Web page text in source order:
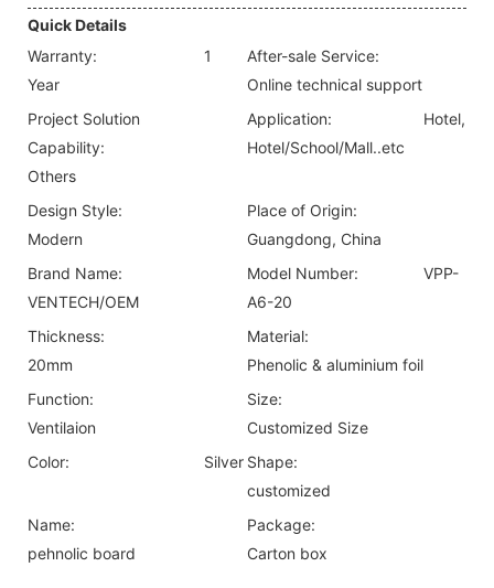
Quick Details
Warranty:
1
Year
After-sale Service:
Online technical support
Project Solution
Capability:
Others
Application:
Hotel,
Hotel/School/Mall..etc
Design Style:
Modern
Place of Origin:
Guangdong, China
Brand Name:
VENTECH/OEM
Model Number:
VPP-
A6-20
Thickness:
20mm
Material:
Phenolic & aluminium foil
Function:
Ventilaion
Size:
Customized Size
Color:
Silver Shape:
customized
Name:
pehnolic board
Package:
Carton box